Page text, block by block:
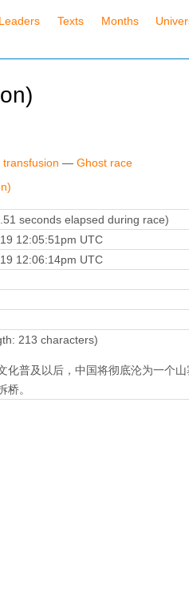
Leaders Texts Months
— Ghost race
seconds elapsed during race)
12:05:51pm UTC
12:06:14pm UTC
213 characters)
化普及以后，中国将彻底沦为一个
桥。